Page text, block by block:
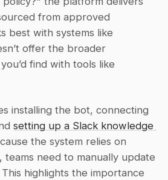
from approved
best with systems like
offer the broader
find with tools like
installing the bot, connecting
setting up a Slack knowledge
the system relies on
need to manually update
highlights the importance